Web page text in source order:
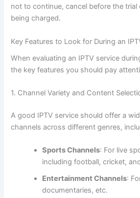
not to continue, cancel before the trial
being charged.
Key Features to Look for During an
When evaluating an IPTV service
the key features you should pay attenti
1. Channel Variety and Content
A good IPTV service should offer a
channels across different genres,
Sports Channels: For live
including football, cricket,
Entertainment Channels:
documentaries, etc.